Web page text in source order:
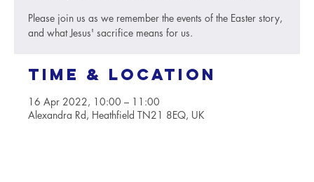
Please join us as we remember the events of the Easter story,
and what Jesus' sacrifice means for us.
Time & Location
16 Apr 2022, 10:00 – 11:00
Alexandra Rd, Heathfield TN21 8EQ, UK